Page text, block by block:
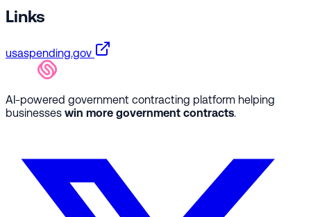
Links
usaspending.gov
AI-powered government contracting platform helping
businesses win more government contracts.